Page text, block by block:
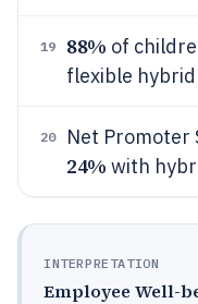
19 88% of
flexible
20 Net Promoter
24% with
INTERPRETATION
Employee Well-